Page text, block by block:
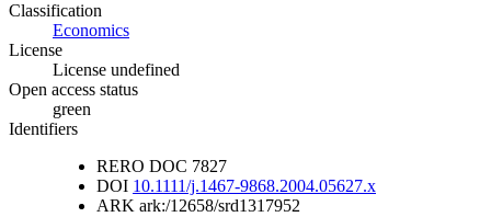
Classification
Economics
License
License undefined
Open access status
green
Identifiers
RERO DOC 7827
DOI 10.1111/j.1467-9868.2004.05627.x
ARK ark:/12658/srd1317952